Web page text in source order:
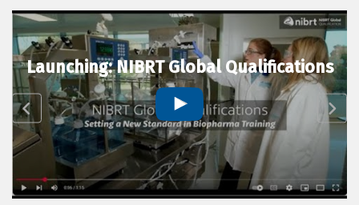
Launching: NIBRT Global Qualifications